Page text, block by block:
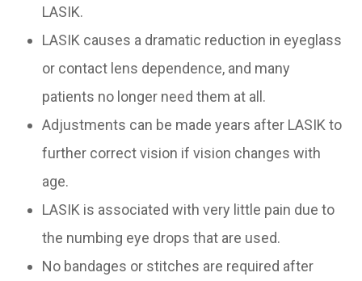
LASIK.
LASIK causes a dramatic reduction in eyeglass
or contact lens dependence, and many
patients no longer need them at all.
Adjustments can be made years after LASIK to
further correct vision if vision changes with
age.
LASIK is associated with very little pain due to
the numbing eye drops that are used.
No bandages or stitches are required after